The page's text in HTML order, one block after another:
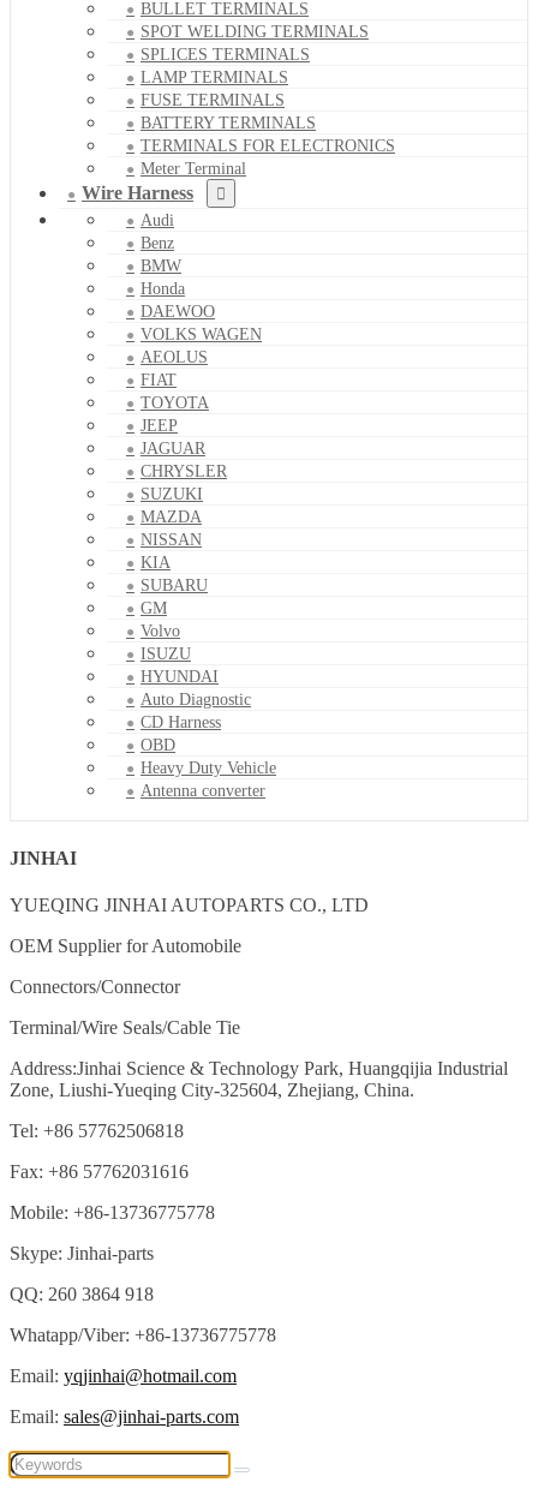
BULLET TERMINALS
SPOT WELDING TERMINALS
SPLICES TERMINALS
LAMP TERMINALS
FUSE TERMINALS
BATTERY TERMINALS
TERMINALS FOR ELECTRONICS
Meter Terminal
Wire Harness
Audi
Benz
BMW
Honda
DAEWOO
VOLKS WAGEN
AEOLUS
FIAT
TOYOTA
JEEP
JAGUAR
CHRYSLER
SUZUKI
MAZDA
NISSAN
KIA
SUBARU
GM
Volvo
ISUZU
HYUNDAI
Auto Diagnostic
CD Harness
OBD
Heavy Duty Vehicle
Antenna converter
JINHAI
YUEQING JINHAI AUTOPARTS CO., LTD
OEM Supplier for Automobile
Connectors/Connector
Terminal/Wire Seals/Cable Tie
Address:Jinhai Science & Technology Park, Huangqijia Industrial
Zone, Liushi-Yueqing City-325604, Zhejiang, China.
Tel: +86 57762506818
Fax: +86 57762031616
Mobile: +86-13736775778
Skype: Jinhai-parts
QQ: 260 3864 918
Whatapp/Viber: +86-13736775778
Email: yqjinhai@hotmail.com
Email: sales@jinhai-parts.com